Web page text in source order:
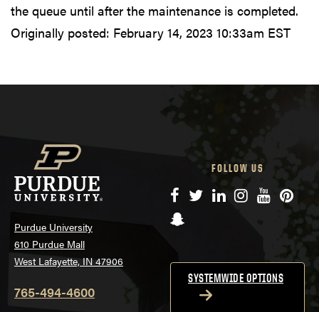
the queue until after the maintenance is completed.
Originally posted: February 14, 2023 10:33am EST
Purdue University
610 Purdue Mall
West Lafayette, IN 47906
765-494-4600
FOLLOW US
Facebook
TwitterLinkedIn
Instagram
YouTube
Snapchat
SYSTEMWIDE OPTIONS